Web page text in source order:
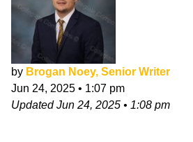
by Brogan Noey, Senior Writer
Jun 24, 2025 • 1:07 pm
UpdatedJun 24, 2025 • 1:08 pm